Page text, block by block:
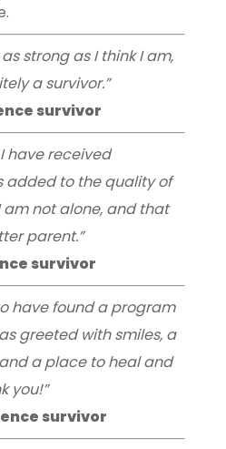
strong as I think I am,
a survivor.”
survivor
have received
added to the quality of
am not alone, and that
parent.”
survivor
have found a program
greeted with smiles, a
a place to heal and
you!”
survivor